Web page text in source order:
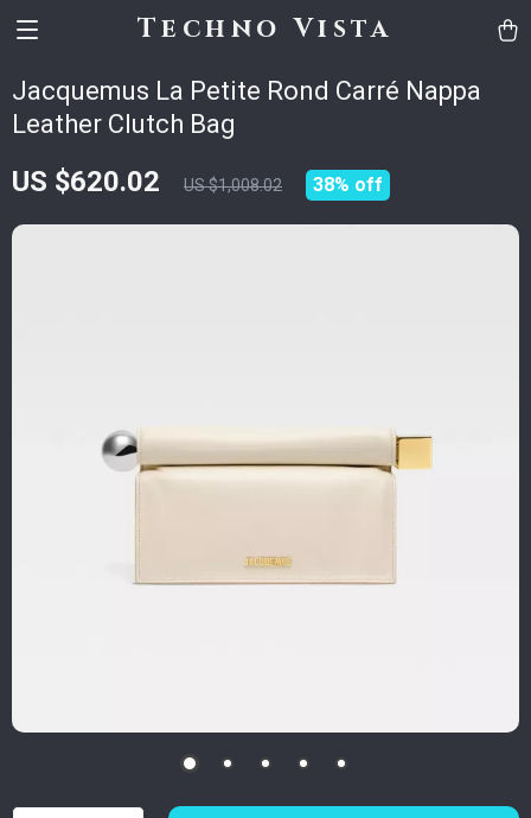
Techno Vista
Jacquemus La Petite Rond Carré Nappa
Leather Clutch Bag
US $620.02 US $1,008.02 38% off